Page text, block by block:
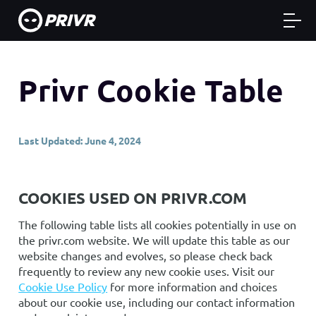
Privr Cookie Table
Last Updated: June 4, 2024
COOKIES USED ON PRIVR.COM
The following table lists all cookies potentially in use on
the privr.com website. We will update this table as our
website changes and evolves, so please check back
frequently to review any new cookie uses. Visit our
Cookie Use Policy for more information and choices
about our cookie use, including our contact information